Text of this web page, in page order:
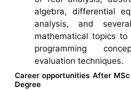
algebra, differential
analysis, and
mathematical topics to
programming
evaluation techniques.
Career opportunities After
Degree